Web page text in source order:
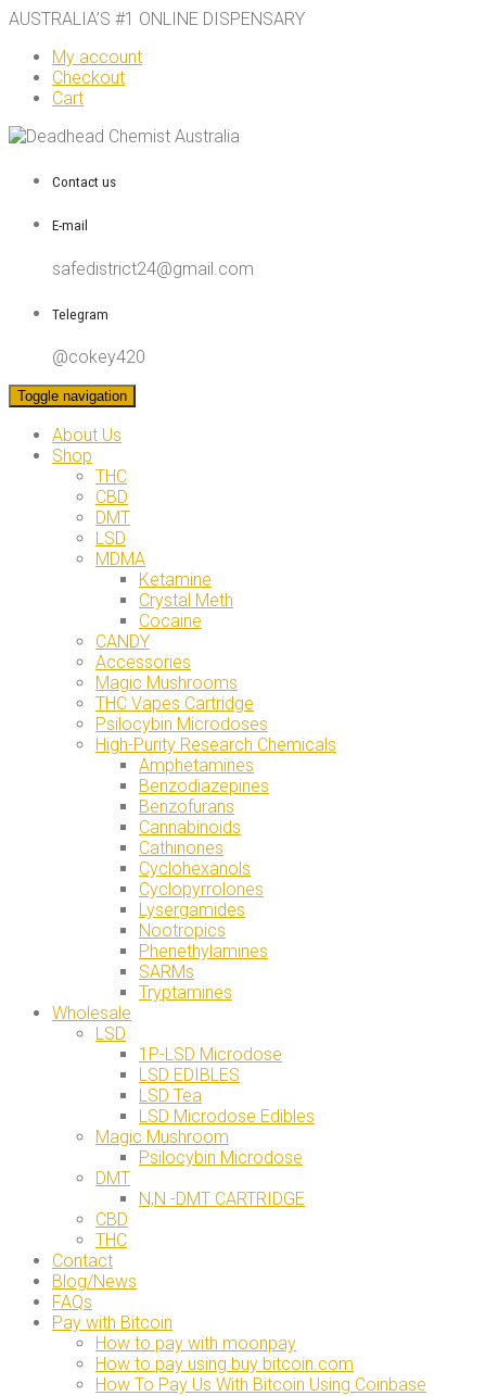
AUSTRALIA’S #1 ONLINE DISPENSARY
My account
Checkout
Cart
Contact us
E-mail
safedistrict24@gmail.com
Telegram
@cokey420
Toggle navigation
About Us
Shop
THC
CBD
DMT
LSD
MDMA
Ketamine
Crystal Meth
Cocaine
CANDY
Accessories
Magic Mushrooms
THC Vapes Cartridge
Psilocybin Microdoses
High-Purity Research Chemicals
Amphetamines
Benzodiazepines
Benzofurans
Cannabinoids
Cathinones
Cyclohexanols
Cyclopyrrolones
Lysergamides
Nootropics
Phenethylamines
SARMs
Tryptamines
Wholesale
LSD
1P-LSD Microdose
LSD EDIBLES
LSD Tea
LSD Microdose Edibles
Magic Mushroom
Psilocybin Microdose
DMT
N,N -DMT CARTRIDGE
CBD
THC
Contact
Blog/News
FAQs
Pay with Bitcoin
How to pay with moonpay
How to pay using buy bitcoin.com
How To Pay Us With Bitcoin Using Coinbase